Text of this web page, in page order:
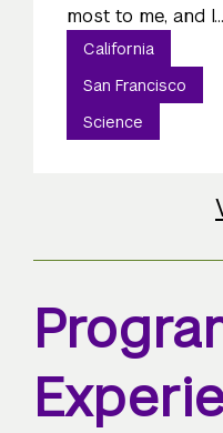
most to me, and I...
California
San Francisco
Science